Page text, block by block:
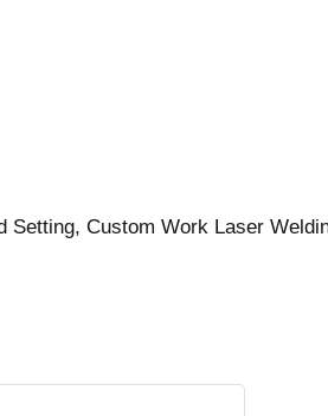
Custom Work Laser